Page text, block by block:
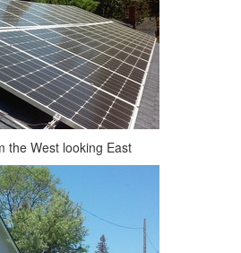
the West looking East